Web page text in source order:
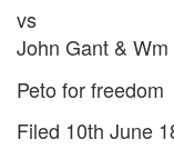
vs
John Gant &
Peto for freedom
Filed 10th June